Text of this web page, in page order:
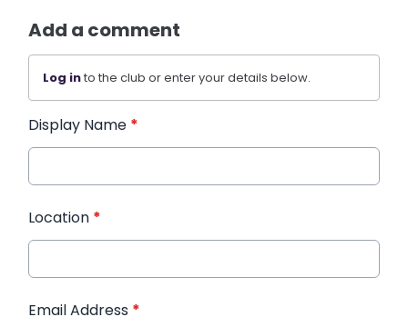
Add a comment
Log into the club or enter your details below.
Display Name *
Location *
Email Address *